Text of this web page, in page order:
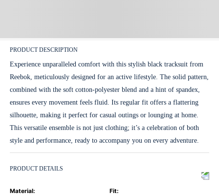
PRODUCT DESCRIPTION
Experience unparalleled comfort with this stylish black tracksuit from
Reebok, meticulously designed for an active lifestyle. The solid pattern,
combined with the soft cotton-polyester blend and a hint of spandex,
ensures every movement feels fluid. Its regular fit offers a flattering
silhouette, making it perfect for casual outings or lounging at home.
This versatile ensemble is not just clothing; it’s a celebration of both
style and performance, ready to accompany you on every adventure.
PRODUCT DETAILS
Material:
Fit: